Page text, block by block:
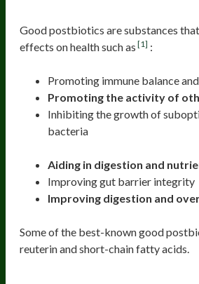
Good postbiotics are substances
effects on health such as [1] :
Promoting immune balance
Promoting the activity of
Inhibiting the growth of
bacteria
Aiding in digestion and
Improving gut barrier integrity
Improving digestion and
Some of the best-known good
reuterin and short-chain fatty acids.